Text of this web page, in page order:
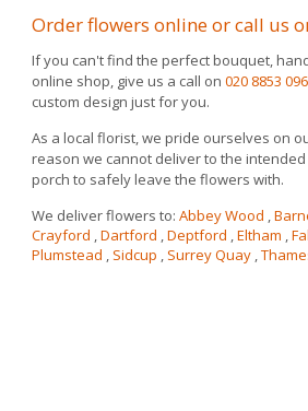
Order flowers online or call us
If you can't find the perfect bouquet,
online shop, give us a call on 020 8853
custom design just for you.
As a local florist, we pride ourselves on
reason we cannot deliver to the
porch to safely leave the flowers with.
We deliver flowers to: Abbey Wood ,
Crayford ,Dartford ,Deptford ,Eltham ,
Plumstead , Sidcup , Surrey Quay ,